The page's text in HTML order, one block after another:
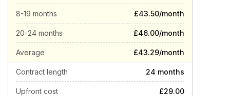
8-19 months £43.50/month
20-24 months £46.00/month
Average £43.29/month
Contract length 24 months
Upfront cost £29.00